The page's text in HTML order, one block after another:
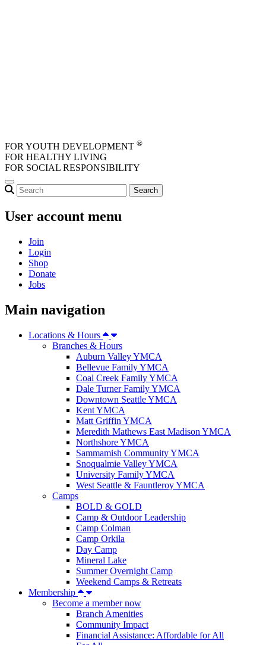
FOR YOUTH DEVELOPMENT ®
FOR HEALTHY LIVING
FOR SOCIAL RESPONSIBILITY
User account menu
Join
Login
Shop
Donate
Jobs
Main navigation
Locations & Hours
Branches & Hours
Auburn Valley YMCA
Bellevue Family YMCA
Coal Creek Family YMCA
Dale Turner Family YMCA
Downtown Seattle YMCA
Kent YMCA
Matt Griffin YMCA
Meredith Mathews East Madison YMCA
Northshore YMCA
Sammamish Community YMCA
Snoqualmie Valley YMCA
University Family YMCA
West Seattle & Fauntleroy YMCA
Camps
BOLD & GOLD
Camp & Outdoor Leadership
Camp Colman
Camp Orkila
Day Camp
Mineral Lake
Summer Overnight Camp
Weekend Camps & Retreats
Membership
Become a member now
Branch Amenities
Community Impact
Financial Assistance: Affordable for All